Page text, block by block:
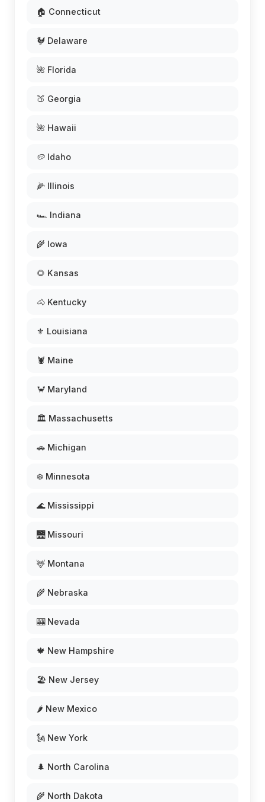
🏠 Connecticut
🐓 Delaware
🌺 Florida
🍑 Georgia
🌺 Hawaii
🥔 Idaho
🌽 Illinois
🏎️ Indiana
🌾 Iowa
🌻 Kansas
🐴 Kentucky
⚜️ Louisiana
🦞 Maine
🦀 Maryland
🏛️ Massachusetts
🚗 Michigan
❄️ Minnesota
🌊 Mississippi
🌉 Missouri
🦌 Montana
🌾 Nebraska
🎰 Nevada
🍁 New Hampshire
🏖️ New Jersey
🌶️ New Mexico
🗽 New York
🌲 North Carolina
🌾 North Dakota